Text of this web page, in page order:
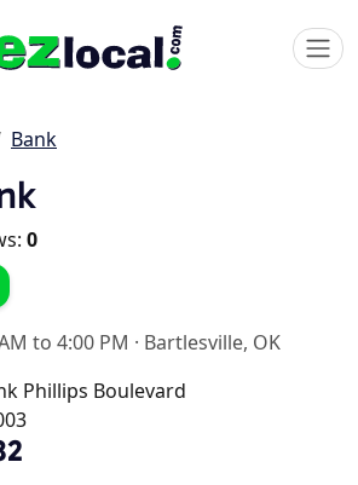
Bank
0
to 4:00 PM · Bartlesville, OK
Phillips Boulevard